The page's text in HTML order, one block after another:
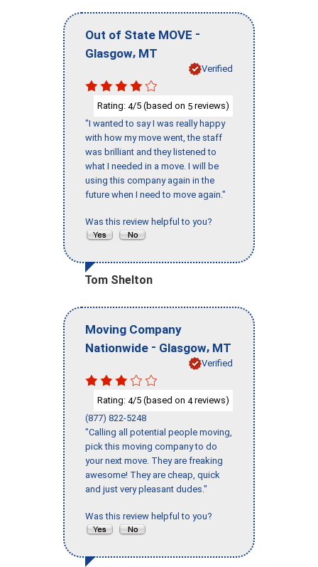
Out of State MOVE -
Glasgow, MT
Verified
Rating: 4/5 (based on 5 reviews)
"I wanted to say I was really happy
with how my move went, the staff
was brilliant and they listened to
what I needed in a move. I will be
using this company again in the
future when I need to move again."
Was this review helpful to you?
Tom Shelton
Moving Company
Nationwide - Glasgow, MT
Verified
Rating: 4/5 (based on 4reviews)
(877) 822-5248
"Calling all potential people moving,
pick this moving company to do
your next move. They are freaking
awesome! They are cheap, quick
and just very pleasant dudes."
Was this review helpful to you?